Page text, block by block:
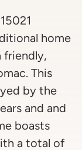
home
friendly,
This
by the
and and
boasts
a total of